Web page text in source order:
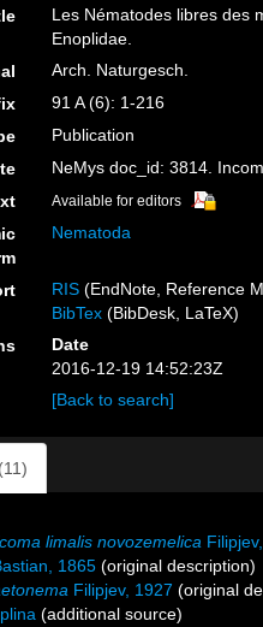
Les Nématodes libres des
Enoplidae.
Arch. Naturgesch.
91 A (6): 1-216
Publication
NeMys doc_id: 3814.
Available for editors
Nematoda
RIS (EndNote, Reference
BibTex (BibDesk, LaTeX)
Date
2016-12-19 14:52:23Z
[Back to search]
limalis novozemelica
1865 (original description)
Filipjev, 1927 (original
(additional source)